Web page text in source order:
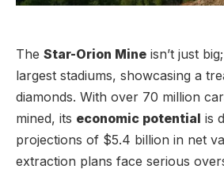
The Star-Orion Mine isn’t just
largest stadiums, showcasing a
diamonds. With over 70 million
mined, its economic potential is
projections of $5.4 billion in net
extraction plans face serious